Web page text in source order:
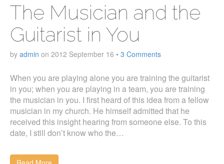
The Musician and the
Guitarist in You
by admin on 2012 September 16 • 3 Comments
When you are playing alone you are training the guitarist
in you; when you are playing in a team, you are training
the musician in you. I first heard of this idea from a fellow
musician in my church. He himself admitted that he
received this insight hearing from someone else. To this
date, I still don’t know who the…